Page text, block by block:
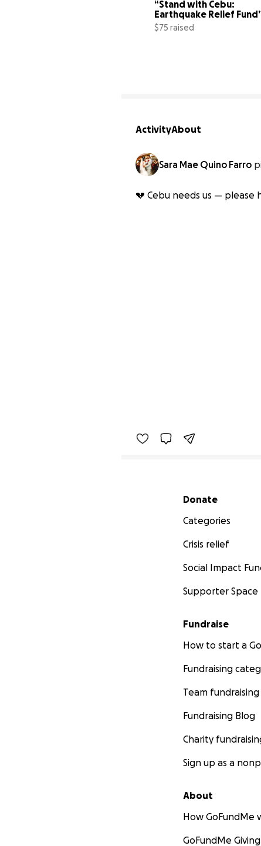
“Stand with Cebu:
Earthquake Relief
$75 raised
ActivityAbout
Sara Mae Quino Farro
💔 Cebu needs us — please
Secondary menu
Donate
Categories
Crisis relief
Social Impact
Supporter Space
Fundraise
How to start a
Fundraising
Team fundraising
Fundraising Blog
Charity
Sign up as a
About
How GoFundMe
GoFundMe